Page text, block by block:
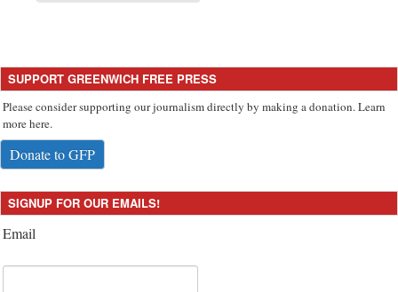
SUPPORT GREENWICH FREE PRESS
Please consider supporting our journalism directly by making a donation. Learn
more here.
Donate to GFP
SIGNUP FOR OUR EMAILS!
Email